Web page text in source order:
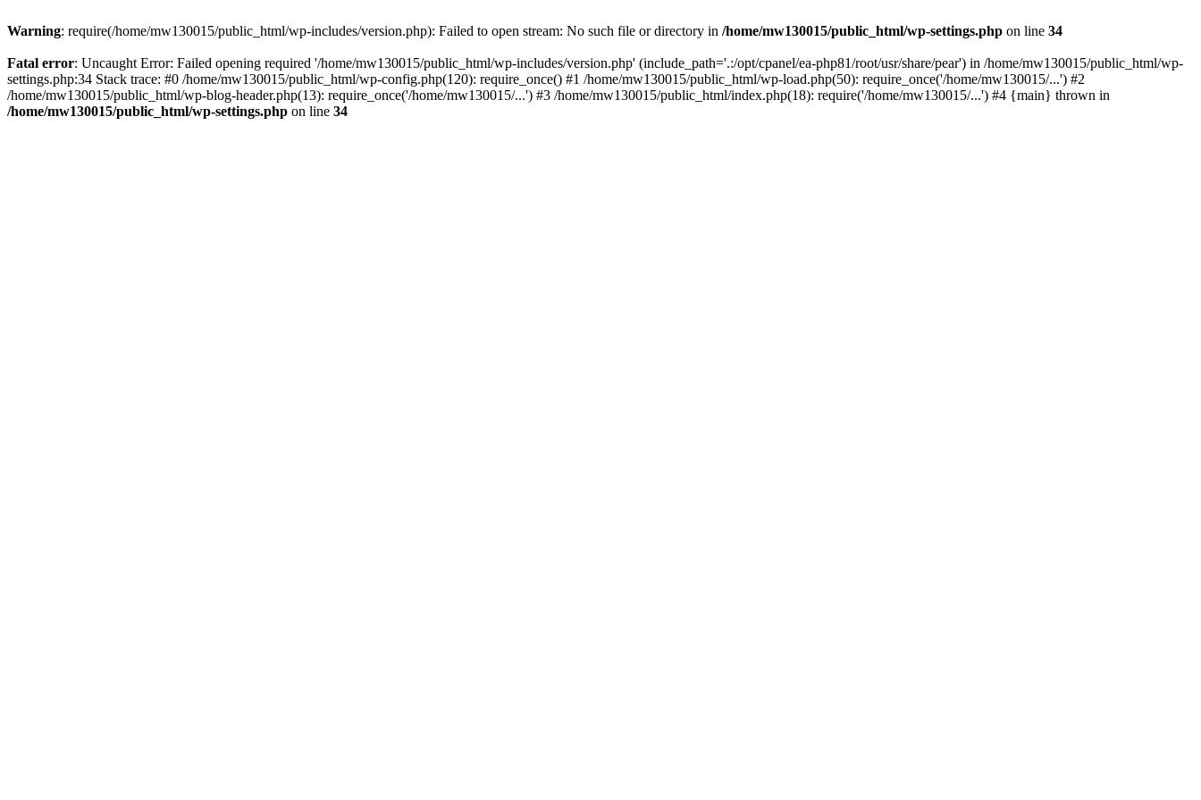
Warning: require(/home/mw130015/public_html/wp-includes/version.php): Failed to open stream: No such file or directory in /home/mw130015/public_html/wp-settings.php on line 34
Fatal error: Uncaught Error: Failed opening required '/home/mw130015/public_html/wp-includes/version.php' (include_path='.:/opt/cpanel/ea-php81/root/usr/share/pear') in /home/mw130015/public_html/wp-
settings.php:34 Stack trace: #0 /home/mw130015/public_html/wp-config.php(120): require_once() #1 /home/mw130015/public_html/wp-load.php(50): require_once('/home/mw130015/...') #2
/home/mw130015/public_html/wp-blog-header.php(13): require_once('/home/mw130015/...') #3 /home/mw130015/public_html/index.php(18): require('/home/mw130015/...') #4 {main} thrown in
/home/mw130015/public_html/wp-settings.php on line 34